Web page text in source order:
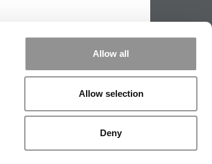
Allow all
Allow selection
Deny
WE SEE GENIUS